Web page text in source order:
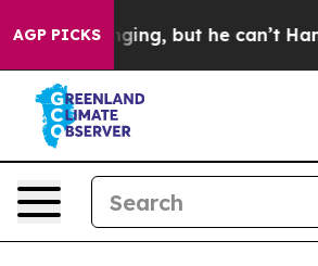
AGP PICKS
but he can’t Handle That Truth